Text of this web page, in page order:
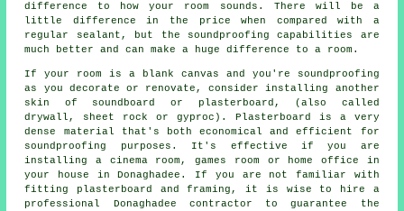
difference to how your room sounds. There will be a
little difference in the price when compared with a
regular sealant, but the soundproofing capabilities are
much better and can make a huge difference to a room.
If your room is a blank canvas and you're soundproofing
as you decorate or renovate, consider installing another
skin of soundboard or plasterboard, (also called
drywall, sheet rock or gyproc). Plasterboard is a very
dense material that's both economical and efficient for
soundproofing purposes. It's effective if you are
installing a cinema room, games room or home office in
your house in Donaghadee. If you are not familiar with
fitting plasterboard and framing, it is wise to hire a
professional Donaghadee contractor to guarantee the